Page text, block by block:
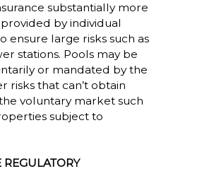
substantially more
by individual
ensure large risks such as
stations. Pools may be
or mandated by the
risks that can’t obtain
voluntary market such
subject to